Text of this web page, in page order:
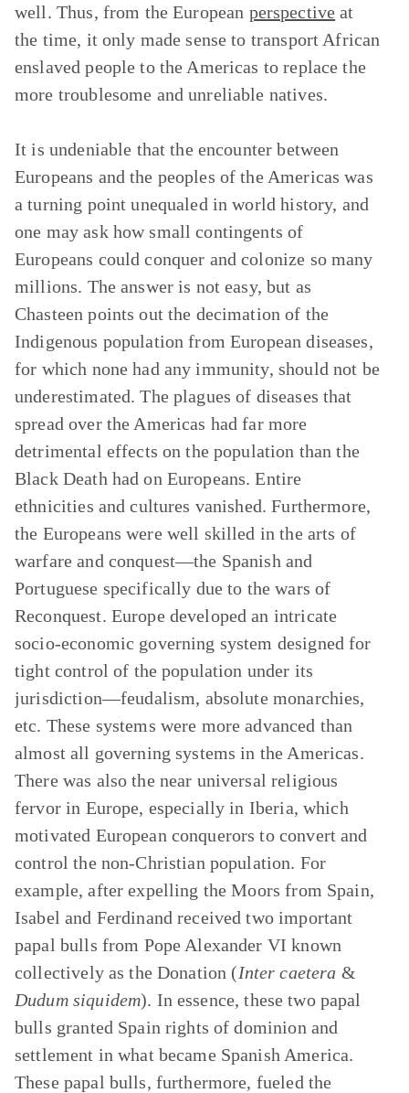
well. Thus, from the European perspective at
the time, it only made sense to transport African
enslaved people to the Americas to replace the
more troublesome and unreliable natives.
It is undeniable that the encounter between
Europeans and the peoples of the Americas was
a turning point unequaled in world history, and
one may ask how small contingents of
Europeans could conquer and colonize so many
millions. The answer is not easy, but as
Chasteen points out the decimation of the
Indigenous population from European diseases,
for which none had any immunity, should not be
underestimated. The plagues of diseases that
spread over the Americas had far more
detrimental effects on the population than the
Black Death had on Europeans. Entire
ethnicities and cultures vanished. Furthermore,
the Europeans were well skilled in the arts of
warfare and conquest—the Spanish and
Portuguese specifically due to the wars of
Reconquest. Europe developed an intricate
socio-economic governing system designed for
tight control of the population under its
jurisdiction—feudalism, absolute monarchies,
etc. These systems were more advanced than
almost all governing systems in the Americas.
There was also the near universal religious
fervor in Europe, especially in Iberia, which
motivated European conquerors to convert and
control the non-Christian population. For
example, after expelling the Moors from Spain,
Isabel and Ferdinand received two important
papal bulls from Pope Alexander VI known
collectively as the Donation (Inter caetera &
Dudum siquidem). In essence, these two papal
bulls granted Spain rights of dominion and
settlement in what became Spanish America.
These papal bulls, furthermore, fueled the